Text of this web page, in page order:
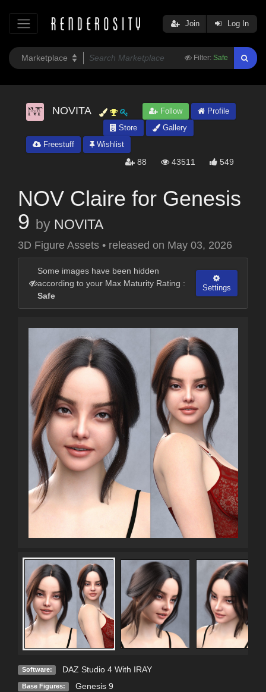
Filter: Safe
Join Log In
NOVITA Follow
Profile
Store
Gallery
Freestuff
Wishlist
88 43511 549
NOV Claire for Genesis
9 by NOVITA
3D Figure Assets • released on May 03, 2026
Some images have been hidden
according to your Max Maturity Rating :
Safe
Settings
Software: DAZ Studio 4 With IRAY
Base Figures: Genesis 9